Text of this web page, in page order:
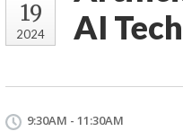
19
2024
AI
9:30AM - 11:30AM